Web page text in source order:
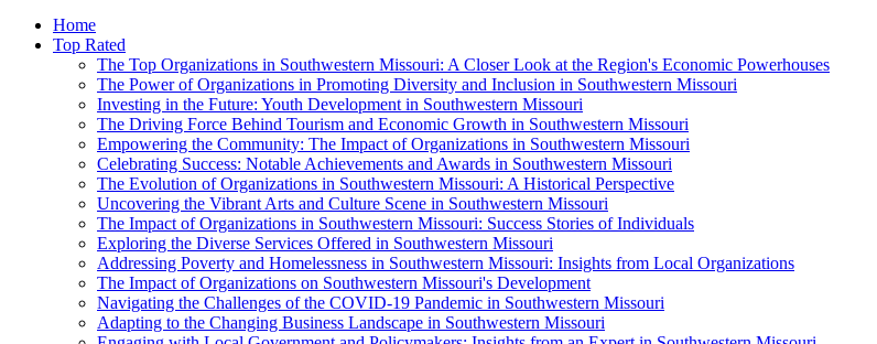
Home
Top Rated
The Top Organizations in Southwestern Missouri: A Closer Look at the Region's Economic Powerhouses
The Power of Organizations in Promoting Diversity and Inclusion in Southwestern Missouri
Investing in the Future: Youth Development in Southwestern Missouri
The Driving Force Behind Tourism and Economic Growth in Southwestern Missouri
Empowering the Community: The Impact of Organizations in Southwestern Missouri
Celebrating Success: Notable Achievements and Awards in Southwestern Missouri
The Evolution of Organizations in Southwestern Missouri: A Historical Perspective
Uncovering the Vibrant Arts and Culture Scene in Southwestern Missouri
The Impact of Organizations in Southwestern Missouri: Success Stories of Individuals
Exploring the Diverse Services Offered in Southwestern Missouri
Addressing Poverty and Homelessness in Southwestern Missouri: Insights from Local Organizations
The Impact of Organizations on Southwestern Missouri's Development
Navigating the Challenges of the COVID-19 Pandemic in Southwestern Missouri
Adapting to the Changing Business Landscape in Southwestern Missouri